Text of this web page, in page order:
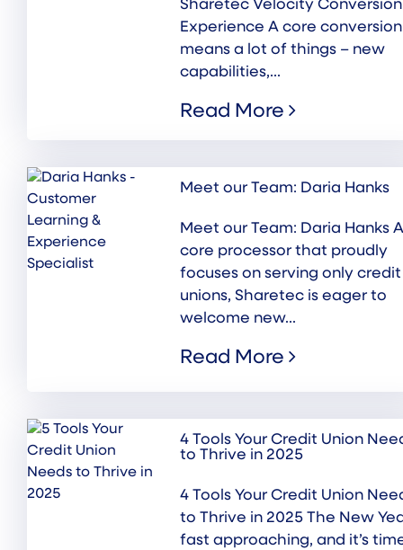
Sharetec Velocity Conversion
Experience A core conversion
means a lot of things – new
capabilities,...
Read More
Meet our Team: Daria Hanks
Meet our Team: Daria Hanks
core processor that proudly
focuses on serving only credit
unions, Sharetec is eager to
welcome new...
Read More
4 Tools Your Credit Union
to Thrive in 2025
4 Tools Your Credit Union
to Thrive in 2025 The New
fast approaching, and it’s